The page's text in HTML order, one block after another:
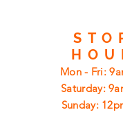
Mon - Fri:
​​Saturday:
​Sunday: